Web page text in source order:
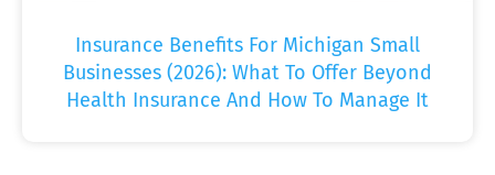
Insurance Benefits For Michigan Small
Businesses (2026): What To Offer Beyond
Health Insurance And How To Manage It